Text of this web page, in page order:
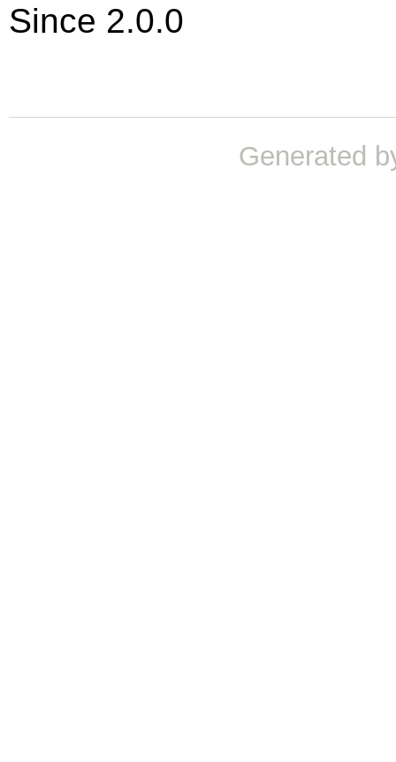
Since 2.0.0
Generated